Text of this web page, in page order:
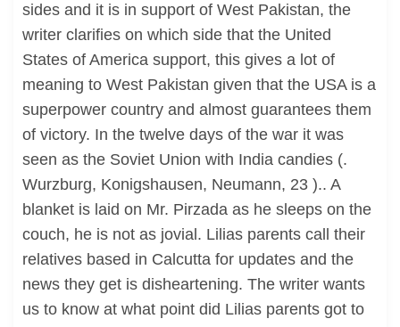
sides and it is in support of West Pakistan, the
writer clarifies on which side that the United
States of America support, this gives a lot of
meaning to West Pakistan given that the USA is a
superpower country and almost guarantees them
of victory. In the twelve days of the war it was
seen as the Soviet Union with India candies (.
Wurzburg, Konigshausen, Neumann, 23 ).. A
blanket is laid on Mr. Pirzada as he sleeps on the
couch, he is not as jovial. Lilias parents call their
relatives based in Calcutta for updates and the
news they get is disheartening. The writer wants
us to know at what point did Lilias parents got to